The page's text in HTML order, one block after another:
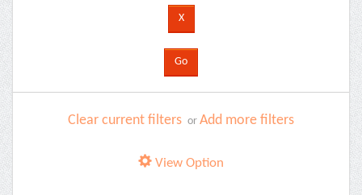
Clear current filters or Add more filters
View Option